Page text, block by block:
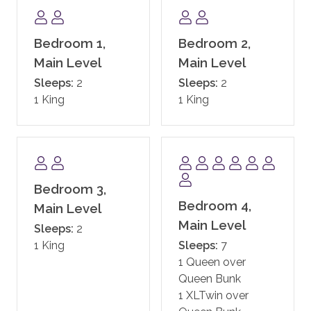
If the need arises there is even a quiet private office
with high-speed Internet where you can escape to
of exploring everything that Steamboat has to offer.
Please note: The owner of this home has severe pet
allergies. For health and safety reasons, no animals of
any kind can be accommodated in this property. We
kindly ask guests to respect the strict no-animal
policy, as exceptions cannot be made. Please contact
us directly for further details.
Please note: One Steamboat Place requires the
names and ages of all guests staying in the residence.
This information needs to be provided prior to arrival.
Bedroom 1,
Main Level
Sleeps: 2
1 King
Bedroom 2,
Main Level
Sleeps: 2
1 King
Bedroom 3,
Main Level
Sleeps: 2
1 King
Bedroom 4,
Main Level
Sleeps: 7
1 Queen over
Queen Bunk
1 XLTwin over